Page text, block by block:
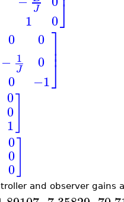
J
1
0⎦
0
− 1
J
0
0
0
−1
⎤
⎦⎥⎥
0
0
1
0
0
0
and observer gains